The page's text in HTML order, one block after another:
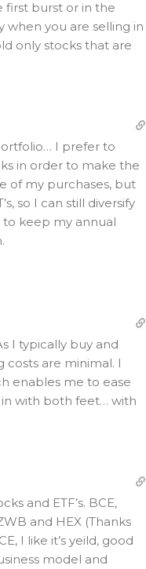
first burst or in the
when you are selling in
only stocks that are
I prefer to
in order to make the
of my purchases, but
so I can still diversify
to keep my annual
I typically buy and
costs are minimal. I
enables me to ease
in with both feet… with
and ETF’s. BCE,
and HEX (Thanks
I like it’s yeild, good
model and